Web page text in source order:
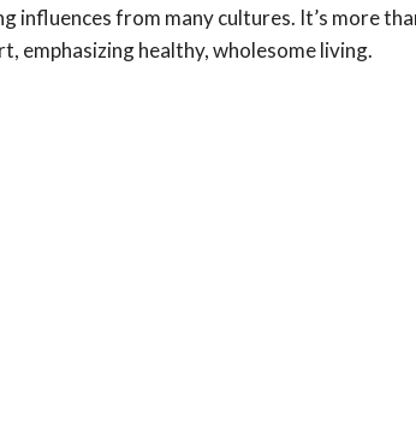
influences from many cultures. It’s more
emphasizing healthy, wholesome living.